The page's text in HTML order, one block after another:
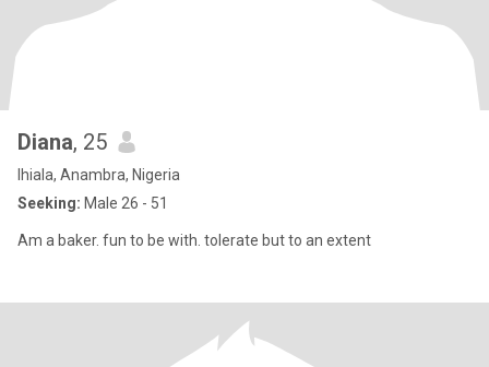
Diana, 25
Ihiala, Anambra, Nigeria
Seeking: Male 26 - 51
Am a baker. fun to be with. tolerate but to an extent